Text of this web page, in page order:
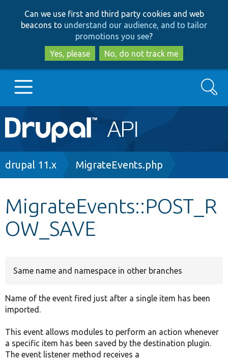
to
main
content
to
search
Can we use first and third party cookies and web
beacons to understand our audience, and to tailor
promotions you see?
Yes, please
No, do not track me
Main
navigation
Go to Drupal.org
Other projects
Search
Breadcrumb
drupal 11.x MigrateEvents.php
MigrateEvents::POST_R
OW_SAVE
Same name and namespace in other branches
Name of the event fired just after a single item has been
imported.
This event allows modules to perform an action whenever
a specific item has been saved by the destination plugin.
The event listener method receives a